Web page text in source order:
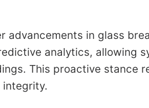
advancements in glass
analytics, allowing
This proactive stance